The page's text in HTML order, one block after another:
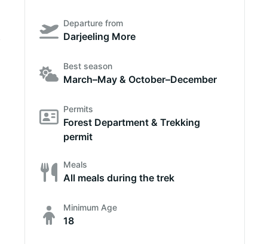
Departure from
Darjeeling More
Best season
March–May & October–December
Permits
Forest Department & Trekking
permit
Meals
All meals during the trek
Minimum Age
18